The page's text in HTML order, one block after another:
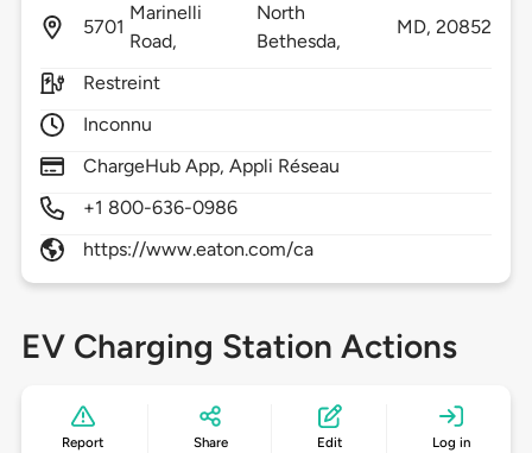
5701
Marinelli
Road,
North
Bethesda,
MD,20852
Restreint
Inconnu
ChargeHub App, Appli Réseau
+1 800-636-0986
https://www.eaton.com/ca
EV Charging Station Actions
Report Share Edit Log in